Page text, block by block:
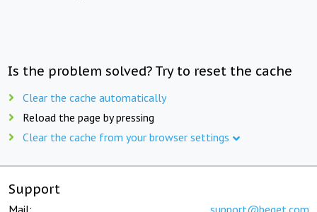
Is the problem solved? Try to reset the cache
Clear the cache automatically
Reload the page by pressing
Clear the cache from your browser settings
Support
Mail: support@beget.com